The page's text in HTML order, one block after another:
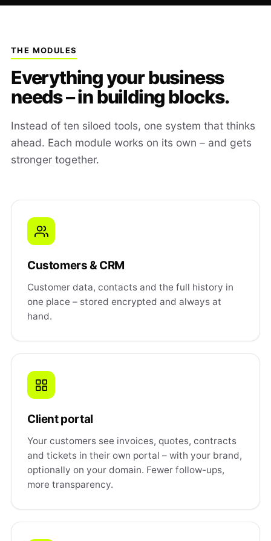
THE MODULES
Everything your business
needs – in building blocks.
Instead of ten siloed tools, one system that thinks
ahead. Each module works on its own – and gets
stronger together.
Customers & CRM
Customer data, contacts and the full history in
one place – stored encrypted and always at
hand.
Client portal
Your customers see invoices, quotes, contracts
and tickets in their own portal – with your brand,
optionally on your domain. Fewer follow-ups,
more transparency.